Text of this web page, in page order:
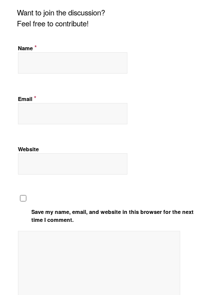
Want to join the discussion?
Feel free to contribute!
Name *
Email *
Website
Save my name, email, and website in this browser for the next
time I comment.